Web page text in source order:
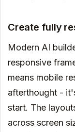
Create fully
Modern AI
responsive
means mobile
afterthought -
start. The
across screen